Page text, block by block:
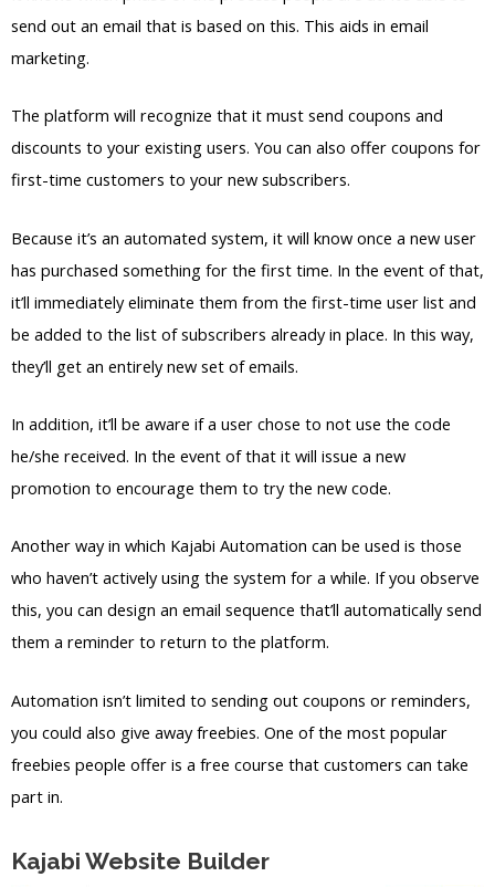
send out an email that is based on this. This aids in email
marketing.
The platform will recognize that it must send coupons and
discounts to your existing users. You can also offer coupons for
first-time customers to your new subscribers.
Because it’s an automated system, it will know once a new user
has purchased something for the first time. In the event of that,
it’ll immediately eliminate them from the first-time user list and
be added to the list of subscribers already in place. In this way,
they’ll get an entirely new set of emails.
In addition, it’ll be aware if a user chose to not use the code
he/she received. In the event of that it will issue a new
promotion to encourage them to try the new code.
Another way in which Kajabi Automation can be used is those
who haven’t actively using the system for a while. If you observe
this, you can design an email sequence that’ll automatically send
them a reminder to return to the platform.
Automation isn’t limited to sending out coupons or reminders,
you could also give away freebies. One of the most popular
freebies people offer is a free course that customers can take
part in.
Kajabi Website Builder